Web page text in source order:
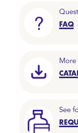
FAQ
More
See